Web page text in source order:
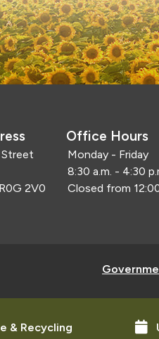
& Recycling
Street
2V0
Office Hours
Monday - Friday
8:30 a.m. - 4:30
Closed from